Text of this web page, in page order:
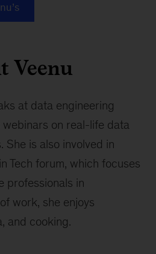
Veenu
at data engineering
on real-life data
She is also involved in
Tech forum, which focuses
professionals in
work, she enjoys
and cooking.